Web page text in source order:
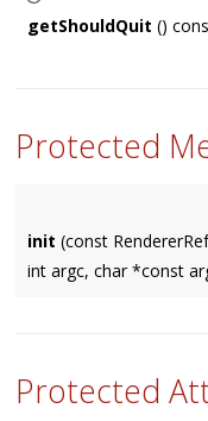
getShouldQuit ()
Protected
init (const
int argc, char *const
Protected